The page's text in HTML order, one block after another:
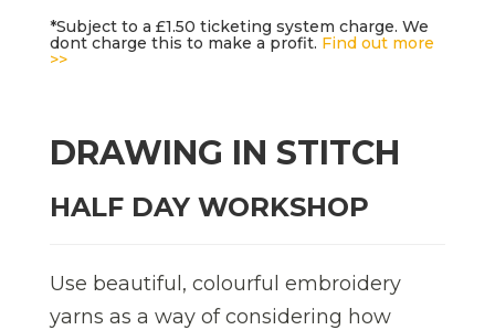
*Subject to a £1.50 ticketing system charge. We
dont charge this to make a profit. Find out more
>>
DRAWING IN STITCH
HALF DAY WORKSHOP
Use beautiful, colourful embroidery
yarns as a way of considering how